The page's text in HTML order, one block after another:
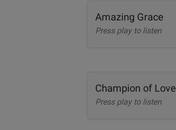
Amazing Grace
Press play to listen
Champion of Love
Press play to listen